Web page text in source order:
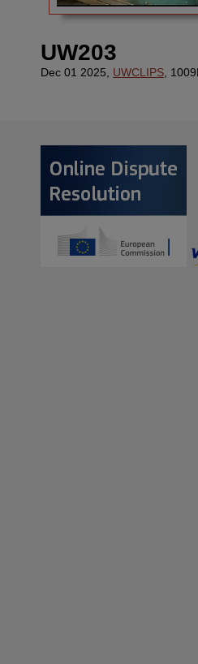
UW203
Dec 01 2025, UWCLIPS,